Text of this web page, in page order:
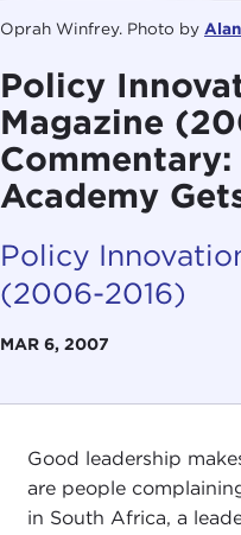
Oprah Winfrey. Photo by
Policy
Magazine
Academy
Policy
(2006-2016)
MAR 6, 2007
Good leadership
are people
in South Africa, a